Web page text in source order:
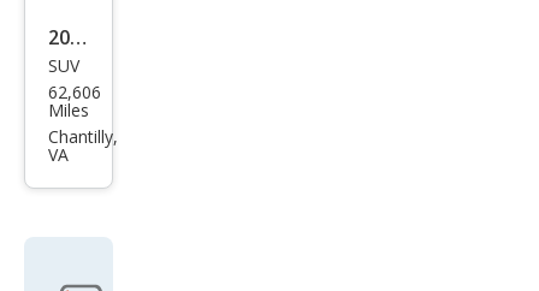
on
2023
Mits
ubis
hi
er
SUV
62,606
Miles
Chantilly,
VA